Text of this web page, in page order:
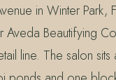
in Winter
Beautifying
line. The salon